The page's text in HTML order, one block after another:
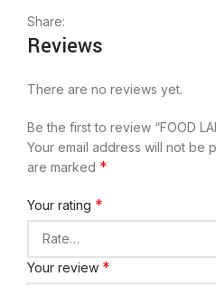
Share:
Reviews
There are no reviews yet.
Be the first to review “FOOD
Your email address will not be
are marked *
Your rating *
Your review *